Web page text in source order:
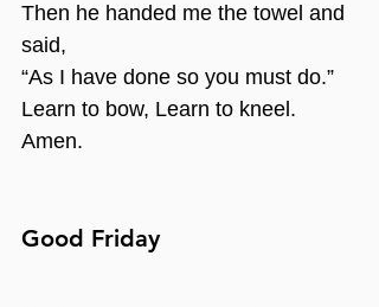
Then he handed me the towel and
said,
“As I have done so you must do.”
Learn to bow, Learn to kneel.
Amen.
Good Friday